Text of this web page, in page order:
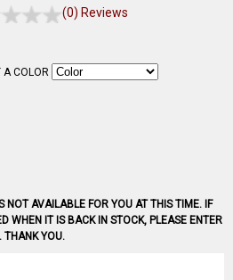
(0) Reviews
A COLOR
NOT AVAILABLE FOR YOU AT THIS TIME. IF
WHEN IT IS BACK IN STOCK, PLEASE ENTER
THANK YOU.